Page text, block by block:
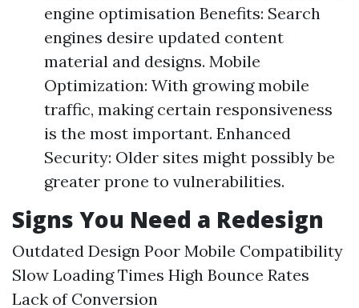
engine optimisation Benefits: Search
engines desire updated content
material and designs. Mobile
Optimization: With growing mobile
traffic, making certain responsiveness
is the most important. Enhanced
Security: Older sites might possibly be
greater prone to vulnerabilities.
Signs You Need a Redesign
Outdated Design Poor Mobile Compatibility
Slow Loading Times High Bounce Rates
Lack of Conversion